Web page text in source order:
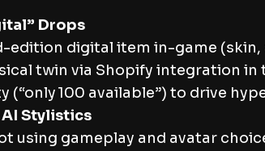
Drops
edition digital item in-game (skin,
twin via Shopify integration in
(“only 100 available”) to drive
AI Stylistics
using gameplay and avatar